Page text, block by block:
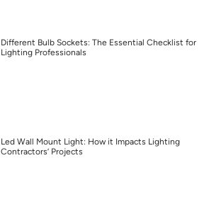
Different Bulb Sockets: The Essential Checklist for
Lighting Professionals
Led Wall Mount Light: How it Impacts Lighting
Contractors’ Projects